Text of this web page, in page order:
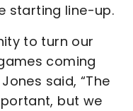
starting line-up.
to turn our
coming
said, “The
but we